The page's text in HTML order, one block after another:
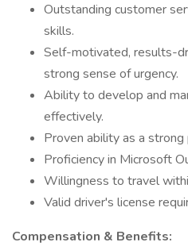
Outstanding customer
skills.
Self-motivated, results-
strong sense of urgency.
Ability to develop and
effectively.
Proven ability as a
Proficiency in Microsoft
Willingness to travel
Valid driver's license
Compensation & Benefits: